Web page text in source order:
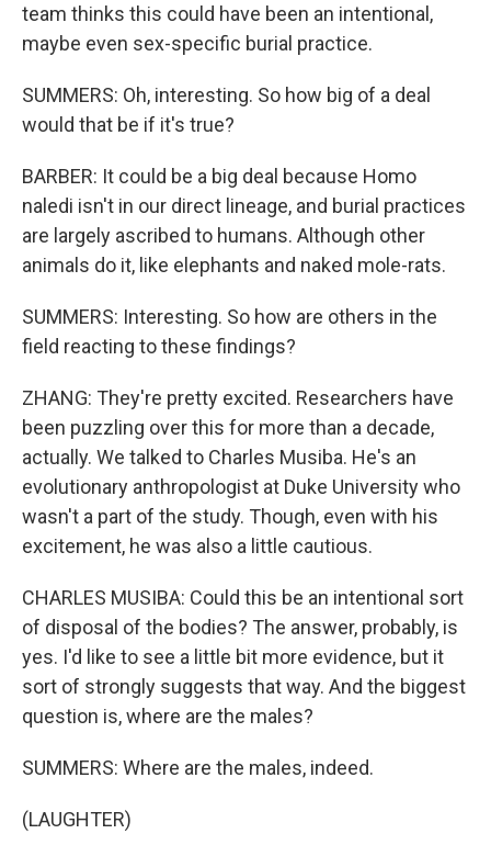
team thinks this could have been an intentional,
maybe even sex-specific burial practice.
SUMMERS: Oh, interesting. So how big of a deal
would that be if it's true?
BARBER: It could be a big deal because Homo
naledi isn't in our direct lineage, and burial practices
are largely ascribed to humans. Although other
animals do it, like elephants and naked mole-rats.
SUMMERS: Interesting. So how are others in the
field reacting to these findings?
ZHANG: They're pretty excited. Researchers have
been puzzling over this for more than a decade,
actually. We talked to Charles Musiba. He's an
evolutionary anthropologist at Duke University who
wasn't a part of the study. Though, even with his
excitement, he was also a little cautious.
CHARLES MUSIBA: Could this be an intentional sort
of disposal of the bodies? The answer, probably, is
yes. I'd like to see a little bit more evidence, but it
sort of strongly suggests that way. And the biggest
question is, where are the males?
SUMMERS: Where are the males, indeed.
(LAUGHTER)